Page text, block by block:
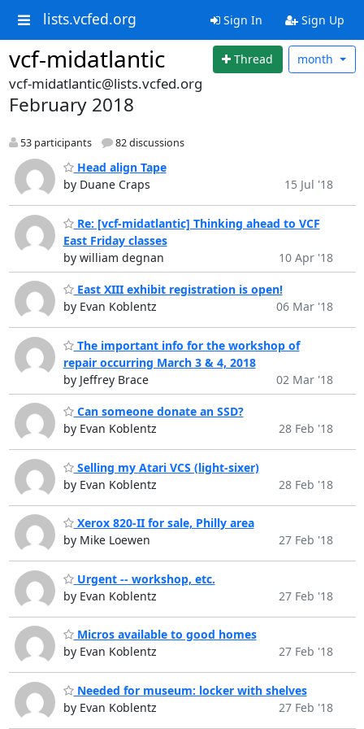
lists.vcfed.org Sign In Sign Up
vcf-midatlantic Thread month
vcf-midatlantic@lists.vcfed.org
February 2018
53 participants 82 discussions
Head align Tape
by Duane Craps
15 Jul '18
Re: [vcf-midatlantic] Thinking ahead to VCF
East Friday classes
by william degnan
10 Apr '18
East XIII exhibit registration is open!
by Evan Koblentz
06 Mar '18
The important info for the workshop of
repair occurring March 3 & 4, 2018
by Jeffrey Brace
02 Mar '18
Can someone donate an SSD?
by Evan Koblentz
28 Feb '18
Selling my Atari VCS (light-sixer)
by Evan Koblentz
28 Feb '18
Xerox 820-II for sale, Philly area
by Mike Loewen
27 Feb '18
Urgent -- workshop, etc.
by Evan Koblentz
27 Feb '18
Micros available to good homes
by Evan Koblentz
27 Feb '18
Needed for museum: locker with shelves
by Evan Koblentz
27 Feb '18